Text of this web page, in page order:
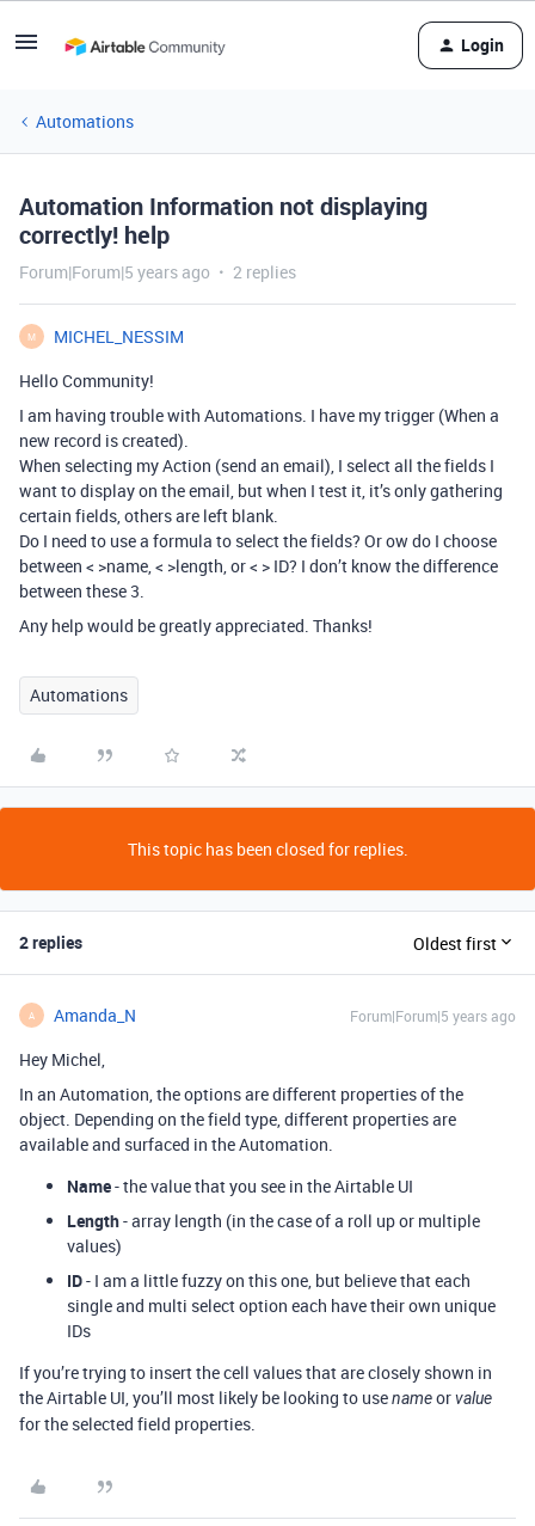
Login
Automations
Automation Information not displaying
correctly! help
Forum|Forum|5 years ago 2 replies
M
MICHEL_NESSIM
Hello Community!
I am having trouble with Automations. I have my trigger (When a
new record is created).
When selecting my Action (send an email), I select all the fields I
want to display on the email, but when I test it, it’s only gathering
certain fields, others are left blank.
Do I need to use a formula to select the fields? Or ow do I choose
between < >name, < >length, or < > ID? I don’t know the difference
between these 3.
Any help would be greatly appreciated. Thanks!
Automations
This topic has been closed for replies.
2 replies Oldest first
A Amanda_N Forum|Forum|5 years ago
Hey Michel,
In an Automation, the options are different properties of the
object. Depending on the field type, different properties are
available and surfaced in the Automation.
Name- the value that you see in the Airtable UI
Length- array length (in the case of a roll up or multiple
values)
ID- I am a little fuzzy on this one, but believe that each
single and multi select option each have their own unique
IDs
If you’re trying to insert the cell values that are closely shown in
the Airtable UI, you’ll most likely be looking to usenameorvalue
for the selected field properties.